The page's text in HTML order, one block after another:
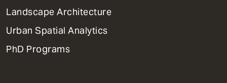
Landscape Architecture
Urban Spatial Analytics
PhD Programs